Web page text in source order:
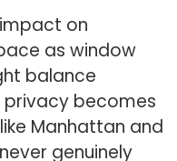
on
as window
balance
becomes
Manhattan and
genuinely